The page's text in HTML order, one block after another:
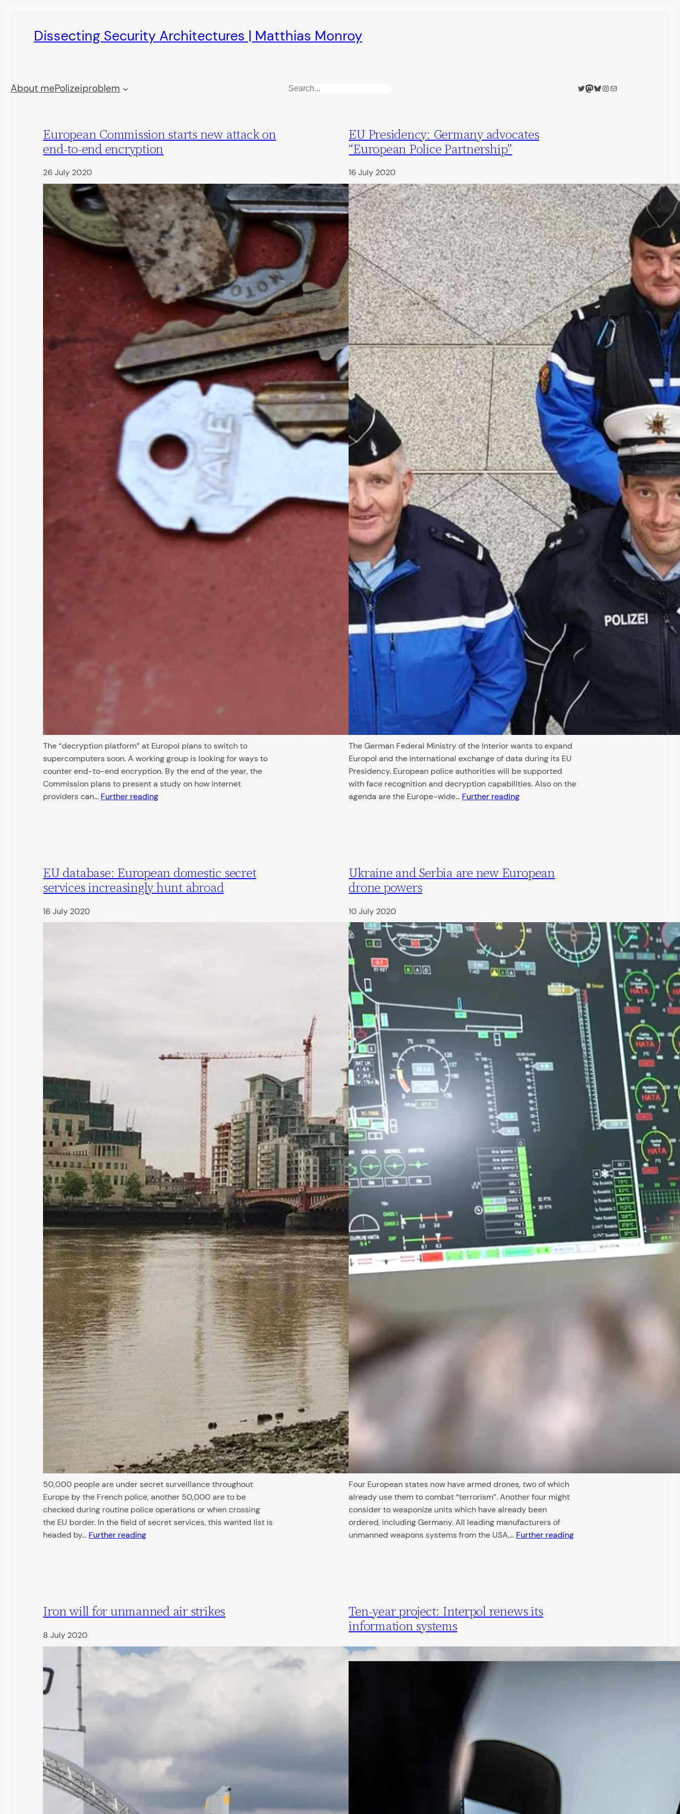
Dissecting Security Architectures | Matthias Monroy
About mePolizeiproblem Search Twitter
Mastodon
Bluesky
Instagram
Mail
European Commission starts new attack on
end-to-end encryption
26 July 2020
The “decryption platform” at Europol plans to switch to
supercomputers soon. A working group is looking for ways to
counter end-to-end encryption. By the end of the year, the
Commission plans to present a study on how internet
providers can… Further reading
EU Presidency: Germany advocates
“European Police Partnership”
16 July 2020
The German Federal Ministry of the Interior wants to expand
Europol and the international exchange of data during its EU
Presidency. European police authorities will be supported
with face recognition and decryption capabilities. Also on the
agenda are the Europe-wide… Further reading
EU database: European domestic secret
services increasingly hunt abroad
16 July 2020
50,000 people are under secret surveillance throughout
Europe by the French police, another 50,000 are to be
checked during routine police operations or when crossing
the EU border. In the field of secret services, this wanted list is
headed by… Further reading
Ukraine and Serbia are new European
drone powers
10 July 2020
Four European states now have armed drones, two of which
already use them to combat “terrorism”. Another four might
consider to weaponize units which have already been
ordered, including Germany. All leading manufacturers of
unmanned weapons systems from the USA,… Further reading
Iron will for unmanned air strikes
8 July 2020
Ten-year project: Interpol renews its
information systems
7 July 2020